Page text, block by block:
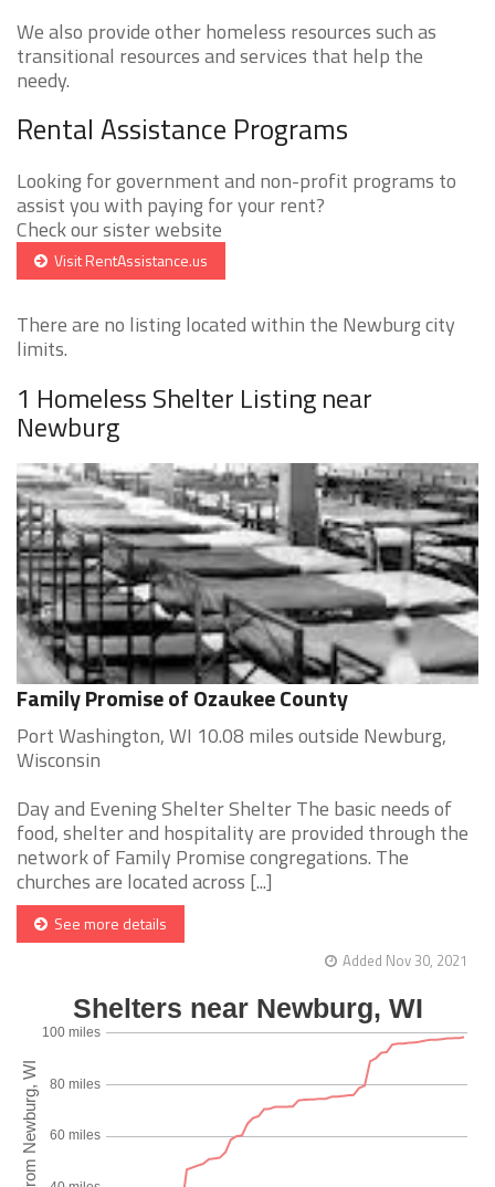
We also provide other homeless resources such as
transitional resources and services that help the
needy.
Rental Assistance Programs
Looking for government and non-profit programs to
assist you with paying for your rent?
Check our sister website
Visit RentAssistance.us
There are no listing located within the Newburg city
limits.
1 Homeless Shelter Listing near
Newburg
Family Promise of Ozaukee County
Port Washington, WI 10.08 miles outside Newburg,
Wisconsin
Day and Evening Shelter Shelter The basic needs of
food, shelter and hospitality are provided through the
network of Family Promise congregations. The
churches are located across [...]
See more details
Added Nov 30, 2021